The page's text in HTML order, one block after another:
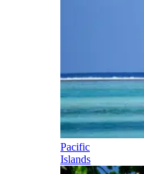
Pacific
Islands